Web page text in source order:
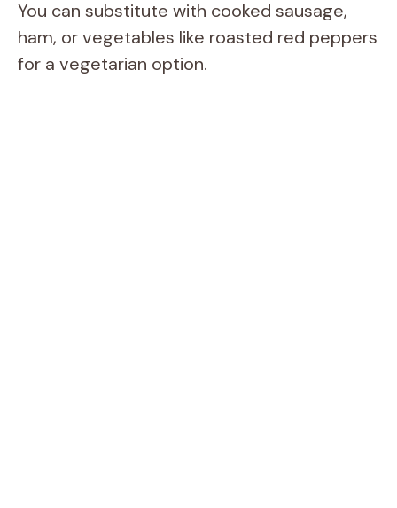
You can substitute with cooked sausage,
ham, or vegetables like roasted red peppers
for a vegetarian option.